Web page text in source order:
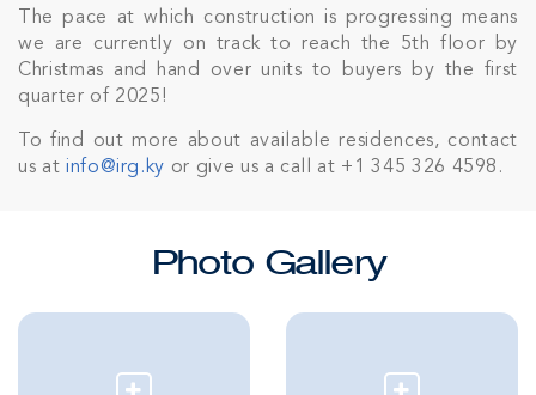
The pace at which construction is progressing means
we are currently on track to reach the 5th floor by
Christmas and hand over units to buyers by the first
quarter of 2025!
To find out more about available residences, contact
us at info@irg.ky or give us a call at +1 345 326 4598.
Photo Gallery